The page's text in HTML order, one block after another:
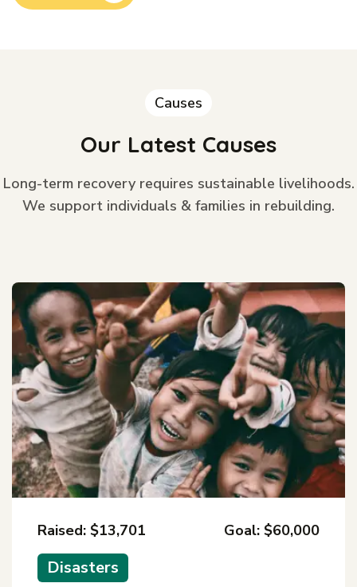
Causes
Our Latest Causes
Long-term recovery requires sustainable livelihoods.
We support individuals & families in rebuilding.
Raised: $13,701 Goal: $60,000
Disasters